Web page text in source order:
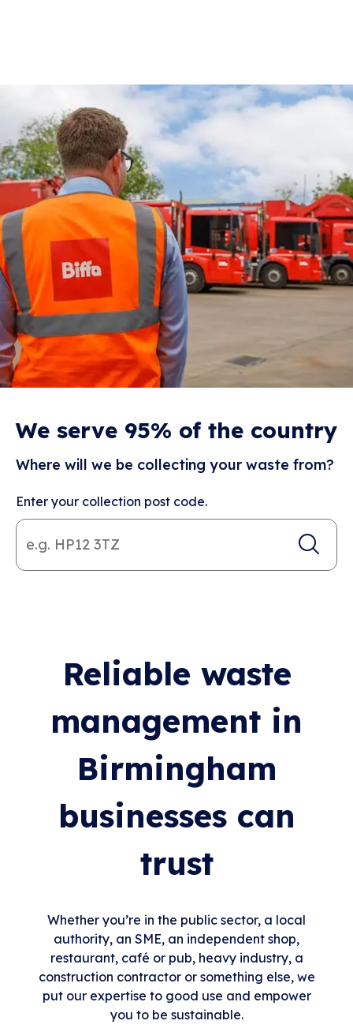
We serve 95% of the country
Where will we be collecting your waste from?
Enter your collection post code.
Reliable waste
management in
Birmingham
businesses can
trust
Whether you’re in the public sector, a local
authority, an SME, an independent shop,
restaurant, café or pub, heavy industry, a
construction contractor or something else, we
put our expertise to good use and empower
you to be sustainable.